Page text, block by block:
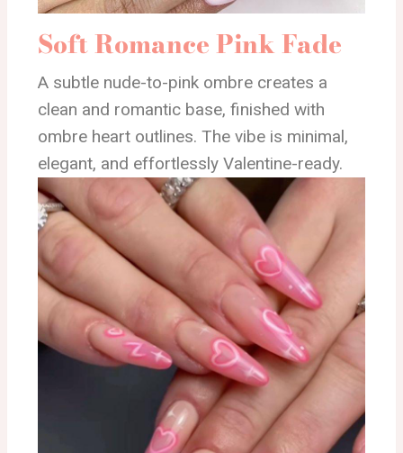
Soft Romance Pink Fade
A subtle nude-to-pink ombre creates a
clean and romantic base, finished with
ombre heart outlines. The vibe is minimal,
elegant, and effortlessly Valentine-ready.